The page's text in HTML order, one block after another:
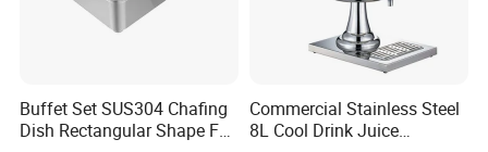
Item
Absorbent cardboard coaster
Buffet Set SUS304 Chafing
Dish Rectangular Shape Full
Commercial Stainless Steel
8L Cool Drink Juice